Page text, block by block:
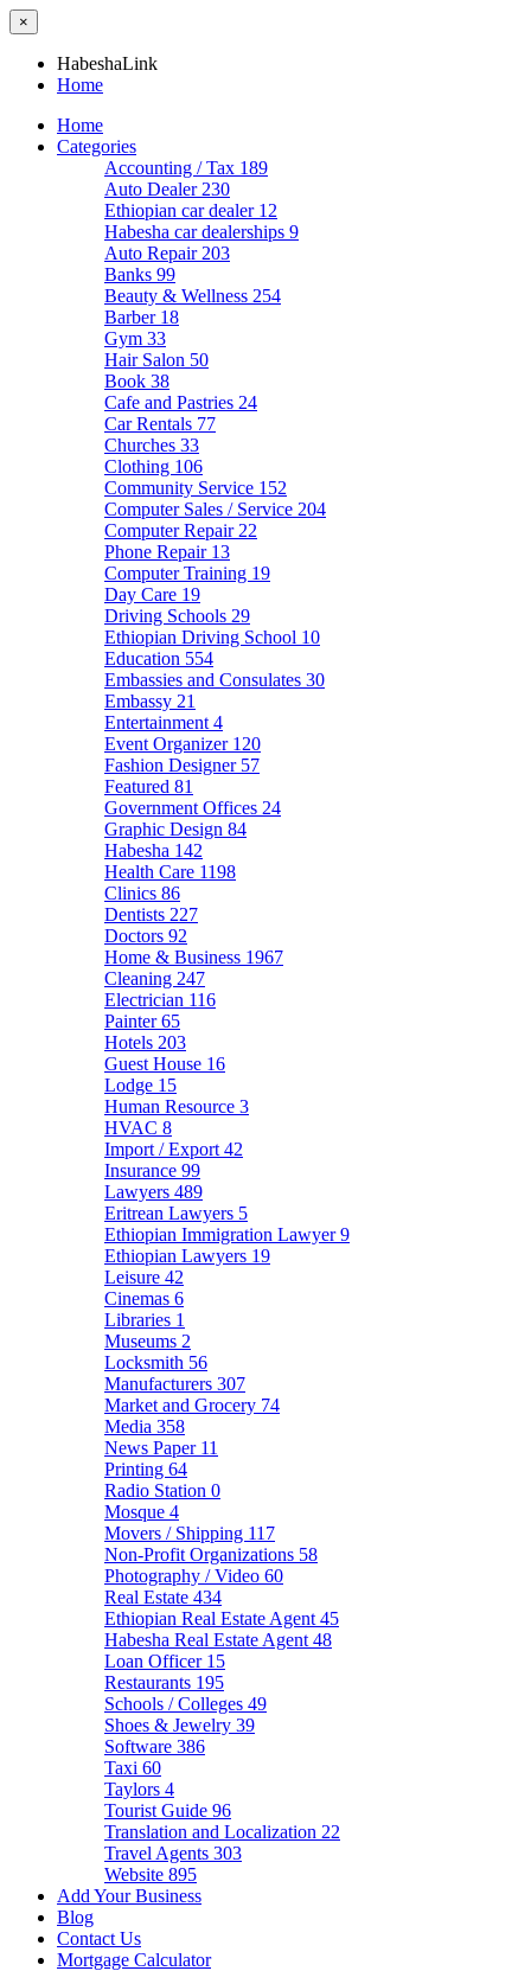
×
HabeshaLink
Home
Home
Categories
Accounting / Tax 189
Auto Dealer 230
Ethiopian car dealer 12
Habesha car dealerships 9
Auto Repair 203
Banks 99
Beauty & Wellness 254
Barber 18
Gym 33
Hair Salon 50
Book 38
Cafe and Pastries 24
Car Rentals 77
Churches 33
Clothing 106
Community Service 152
Computer Sales / Service 204
Computer Repair 22
Phone Repair 13
Computer Training 19
Day Care 19
Driving Schools 29
Ethiopian Driving School 10
Education 554
Embassies and Consulates 30
Embassy 21
Entertainment 4
Event Organizer 120
Fashion Designer 57
Featured 81
Government Offices 24
Graphic Design 84
Habesha 142
Health Care 1198
Clinics 86
Dentists 227
Doctors 92
Home & Business 1967
Cleaning 247
Electrician 116
Painter65
Hotels 203
Guest House 16
Lodge 15
Human Resource 3
HVAC 8
Import / Export 42
Insurance 99
Lawyers 489
Eritrean Lawyers 5
Ethiopian Immigration Lawyer9
Ethiopian Lawyers 19
Leisure 42
Cinemas 6
Libraries 1
Museums 2
Locksmith 56
Manufacturers 307
Market and Grocery 74
Media 358
News Paper 11
Printing 64
Radio Station 0
Mosque 4
Movers / Shipping 117
Non-Profit Organizations 58
Photography / Video 60
Real Estate 434
Ethiopian Real Estate Agent 45
Habesha Real Estate Agent 48
Loan Officer 15
Restaurants 195
Schools / Colleges 49
Shoes & Jewelry 39
Software 386
Taxi 60
Taylors 4
Tourist Guide 96
Translation and Localization 22
Travel Agents 303
Website 895
Add Your Business
Blog
Contact Us
Mortgage Calculator